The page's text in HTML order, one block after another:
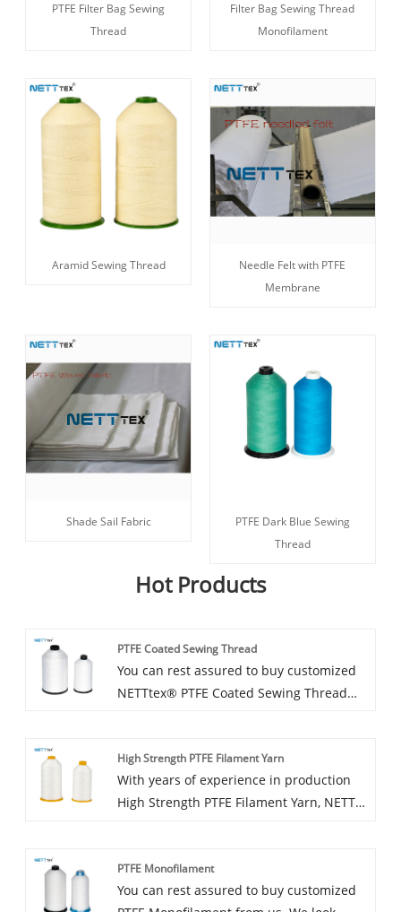
PTFE Filter Bag Sewing
Thread
Filter Bag Sewing Thread
Monofilament
Aramid Sewing Thread
Needle Felt with PTFE
Membrane
Shade Sail Fabric
PTFE Dark Blue Sewing
Thread
Hot Products
PTFE Coated Sewing Thread
You can rest assured to buy customized
NETTtex® PTFE Coated Sewing Thread
can consult us now, we will reply to you
in time!
High Strength PTFE Filament Yarn
With years of experience in production
High Strength PTFE Filament Yarn, NETT
can meet many applications, if you need,
please get our online timely service
PTFE Monofilament
You can rest assured to buy customized